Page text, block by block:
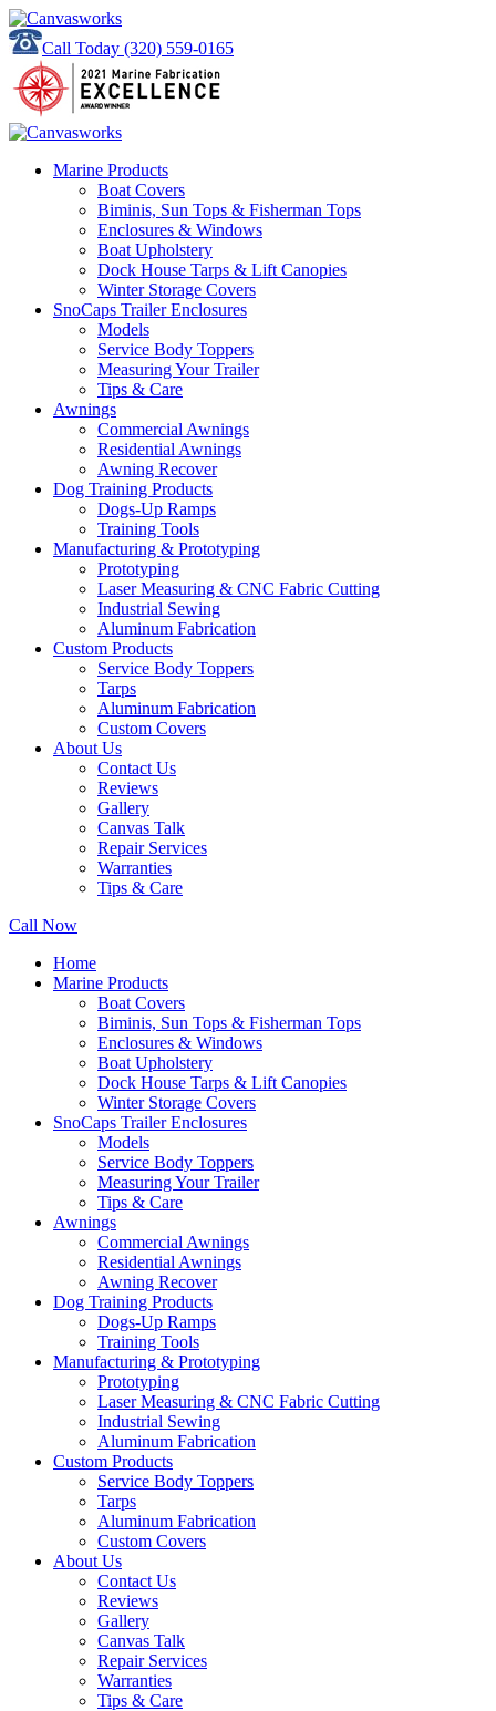
Call Today (320) 559-0165
Marine Products
Boat Covers
Biminis, Sun Tops & Fisherman Tops
Enclosures & Windows
Boat Upholstery
Dock House Tarps & Lift Canopies
Winter Storage Covers
SnoCaps Trailer Enclosures
Models
Service Body Toppers
Measuring Your Trailer
Tips & Care
Awnings
Commercial Awnings
Residential Awnings
Awning Recover
Dog Training Products
Dogs-Up Ramps
Training Tools
Manufacturing & Prototyping
Prototyping
Laser Measuring & CNC Fabric Cutting
Industrial Sewing
Aluminum Fabrication
Custom Products
Service Body Toppers
Tarps
Aluminum Fabrication
Custom Covers
About Us
Contact Us
Reviews
Gallery
Canvas Talk
Repair Services
Warranties
Tips & Care
Call Now
Home
Marine Products
Boat Covers
Biminis, Sun Tops & Fisherman Tops
Enclosures & Windows
Boat Upholstery
Dock House Tarps & Lift Canopies
Winter Storage Covers
SnoCaps Trailer Enclosures
Models
Service Body Toppers
Measuring Your Trailer
Tips & Care
Awnings
Commercial Awnings
Residential Awnings
Awning Recover
Dog Training Products
Dogs-Up Ramps
Training Tools
Manufacturing & Prototyping
Prototyping
Laser Measuring & CNC Fabric Cutting
Industrial Sewing
Aluminum Fabrication
Custom Products
Service Body Toppers
Tarps
Aluminum Fabrication
Custom Covers
About Us
Contact Us
Reviews
Gallery
Canvas Talk
Repair Services
Warranties
Tips & Care